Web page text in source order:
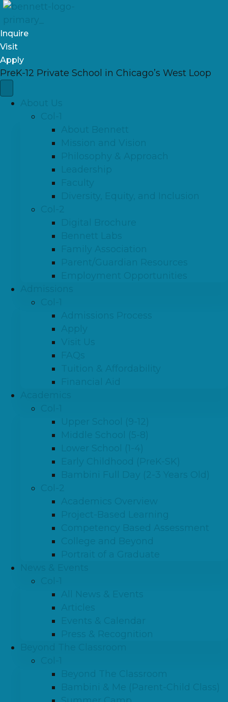
Inquire
Visit
Apply
PreK-12 Private School in Chicago’s West Loop
About Us
Col-1
About Bennett
Mission and Vision
Philosophy & Approach
Leadership
Faculty
Diversity, Equity, and Inclusion
Col-2
Digital Brochure
Bennett Labs
Family Association
Parent/Guardian Resources
Employment Opportunities
Admissions Process
Apply
Visit Us
FAQs
Tuition & Affordability
Financial Aid
Upper School (9-12)
Middle School (5-8)
Lower School (1-4)
Early Childhood (PreK-SK)
Bambini Full Day (2-3 Years Old)
Col-2
Academics Overview
Project-Based Learning
Competency Based Assessment
College and Beyond
Portrait of a Graduate
All News & Events
Articles
Events & Calendar
Press & Recognition
Beyond The Classroom
Bambini & Me (Parent-Child Class)